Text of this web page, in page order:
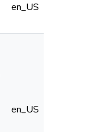
en_US
en_US